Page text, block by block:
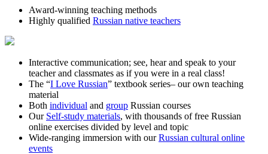
Award-winning teaching methods
Highly qualified Russian native teachers
Interactive communication; see, hear and speak to your
teacher and classmates as if you were in a real class!
The “I Love Russian” textbook series– our own teaching
material
Both individual and group Russian courses
Our Self-study materials, with thousands of free Russian
online exercises divided by level and topic
Wide-ranging immersion with ourRussian cultural online
events